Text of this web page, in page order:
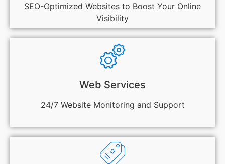
SEO-Optimized Websites to Boost Your Online
Visibility
Web Services
24/7 Website Monitoring and Support